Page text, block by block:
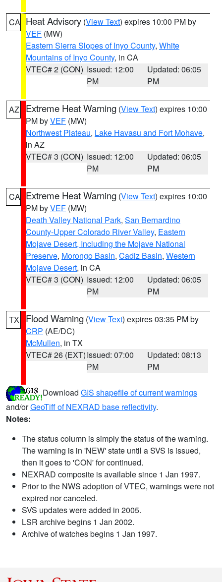
CA Heat Advisory (View Text) expires 10:00 PM by
VEF (MW)
Eastern Sierra Slopes of Inyo County, White
Mountains of Inyo County, in CA
VTEC# 2 (CON) Issued: 12:00
PM
Updated: 06:05
PM
AZ Extreme Heat Warning (View Text) expires 10:00
PM byVEF (MW)
Northwest Plateau, Lake Havasu and Fort Mohave,
in AZ
VTEC# 3 (CON) Issued: 12:00
PM
Updated: 06:05
PM
CA Extreme Heat Warning (View Text) expires 10:00
PM byVEF (MW)
Death Valley National Park, San Bernardino
County-Upper Colorado River Valley, Eastern
Mojave Desert, Including the Mojave National
Preserve, Morongo Basin, Cadiz Basin, Western
Mojave Desert, in CA
VTEC# 3 (CON) Issued: 12:00
PM
Updated: 06:05
PM
TX Flood Warning (View Text) expires 03:35 PM by
CRP (AE/DC)
McMullen, in TX
VTEC# 26 (EXT)Issued: 07:00
PM
Updated: 08:13
PM
Download GIS shapefile of current warnings
and/orGeoTiff of NEXRAD base reflectivity.
Notes:
The status column is simply the status of the warning.
The warning is in 'NEW' state until a SVS is issued,
then it goes to 'CON' for continued.
NEXRAD composite is available since 1 Jan 1997.
Prior to the NWS adoption of VTEC, warnings were not
expired nor canceled.
SVS updates were added in 2005.
LSR archive begins 1 Jan 2002.
Archive of watches begins 1 Jan 1997.